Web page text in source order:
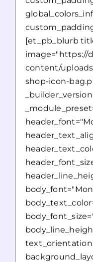
[et_pb_blurb
image="https://
content/
shop-icon-